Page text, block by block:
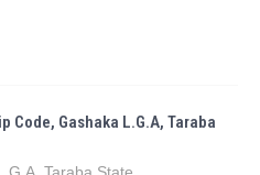
Code, Gashaka L.G.A, Taraba